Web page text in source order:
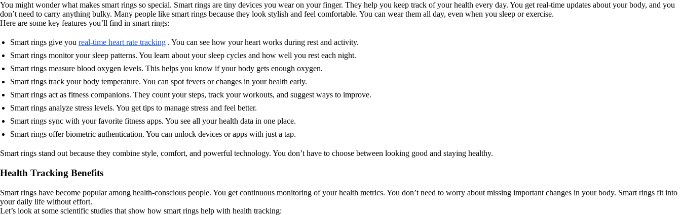
You might wonder what makes smart rings so special. Smart rings are tiny devices you wear on your finger. They help you keep track of your health every day. You get real-time updates about your body, and you
don’t need to carry anything bulky. Many people like smart rings because they look stylish and feel comfortable. You can wear them all day, even when you sleep or exercise.
Here are some key features you’ll find in smart rings:
Smart rings give you real-time heart rate tracking . You can see how your heart works during rest and activity.
Smart rings monitor your sleep patterns. You learn about your sleep cycles and how well you rest each night.
Smart rings measure blood oxygen levels. This helps you know if your body gets enough oxygen.
Smart rings track your body temperature. You can spot fevers or changes in your health early.
Smart rings act as fitness companions. They count your steps, track your workouts, and suggest ways to improve.
Smart rings analyze stress levels. You get tips to manage stress and feel better.
Smart rings sync with your favorite fitness apps. You see all your health data in one place.
Smart rings offer biometric authentication. You can unlock devices or apps with just a tap.
Smart rings stand out because they combine style, comfort, and powerful technology. You don’t have to choose between looking good and staying healthy.
Health Tracking Benefits
Smart rings have become popular among health-conscious people. You get continuous monitoring of your health metrics. You don’t need to worry about missing important changes in your body. Smart rings fit into
your daily life without effort.
Let’s look at some scientific studies that show how smart rings help with health tracking: